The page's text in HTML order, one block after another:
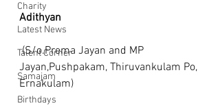
Charity
Latest News
Talent Corner
Samajam
Birthdays
Adithyan
(S/o.Prema Jayan and MP
Jayan,Pushpakam, Thiruvankulam Po,
Ernakulam)